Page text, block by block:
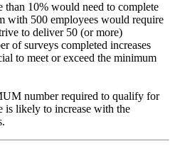
than 10% would need to complete
with 500 employees would require
to deliver 50 (or more)
of surveys completed increases
to meet or exceed the minimum
number required to qualify for
likely to increase with the